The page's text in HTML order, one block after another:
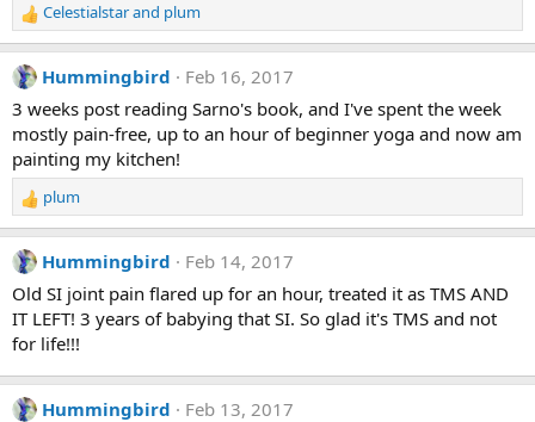
R
e
a
c
t
i
n
:
Celestialstarand plum
Hummingbird
Feb 16, 2017
3 weeks post reading Sarno's book, and I've spent the week
mostly pain-free, up to an hour of beginner yoga and now am
painting my kitchen!
R
e
a
c
t
i
n
s
:
plum
Hummingbird
Feb 14, 2017
Old SI joint pain flared up for an hour, treated it as TMS AND
IT LEFT! 3 years of babying that SI. So glad it's TMS and not
for life!!!
Hummingbird
Feb 13, 2017